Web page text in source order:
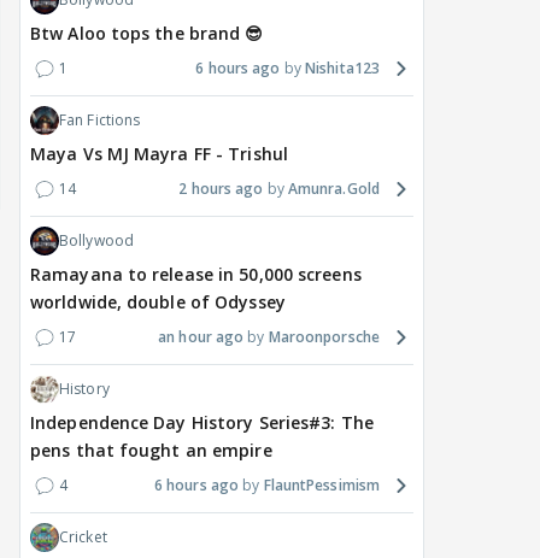
MOVIES / HINDI
Despite the backlash
around Ramayana, its
English trailer has
everyone talking for the
right reasons
Raushni Srivastava
upcoming film being
Bin'?
Btw Aloo tops the brand 😎
1 6 hours ago Nishita123
Fan Fictions
Maya Vs MJ Mayra FF - Trishul
14 2 hours ago Amunra.Gold
Bollywood
Ramayana to release in 50,000 screens
worldwide, double of Odyssey
17 an hour ago Maroonporsche
History
Independence Day History Series#3: The
pens that fought an empire
4 6 hours ago FlauntPessimism
Cricket